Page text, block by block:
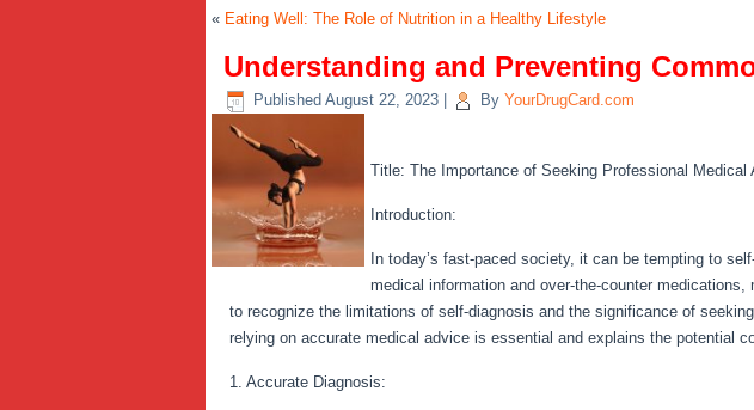
« Eating Well: The Role of Nutrition in a Healthy Lifestyle
Understanding and Preventing
Published August 22, 2023 By YourDrugCard.com
Title: The Importance of Seeking Professional Medical
Introduction:
In today’s fast-paced society, it can be tempting to
medical information and over-the-counter
to recognize the limitations of self-diagnosis and the significance of
relying on accurate medical advice is essential and explains the potential
1. Accurate Diagnosis: